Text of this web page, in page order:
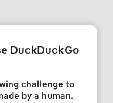
DuckDuckGo
challenge to
by a human.